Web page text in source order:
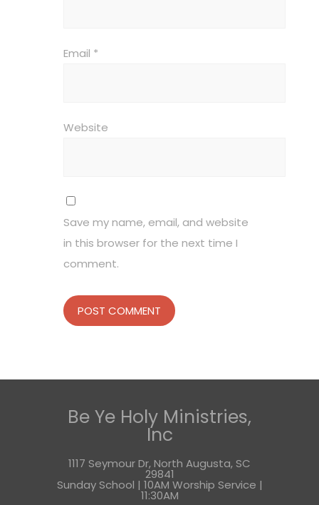
Email *
Website
Save my name, email, and website
in this browser for the next time I
comment.
Be Ye Holy Ministries,
Inc
1117 Seymour Dr, North Augusta, SC
29841
Sunday School | 10AM Worship Service |
11:30AM